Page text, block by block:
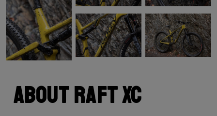
About Raft XC